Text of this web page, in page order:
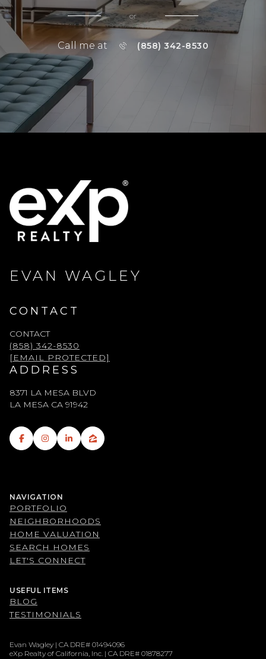
or
Call me at (858) 342-8530
EVAN WAGLEY
CONTACT
CONTACT
(858) 342-8530
[EMAIL PROTECTED]
ADDRESS
8371 LA MESA BLVD
LA MESA CA 91942
NAVIGATION
PORTFOLIO
NEIGHBORHOODS
HOME VALUATION
SEARCH HOMES
LET'S CONNECT
USEFUL ITEMS
BLOG
TESTIMONIALS
Evan Wagley | CA DRE# 01494096
eXp Realty of California, Inc. | CA DRE# 01878277